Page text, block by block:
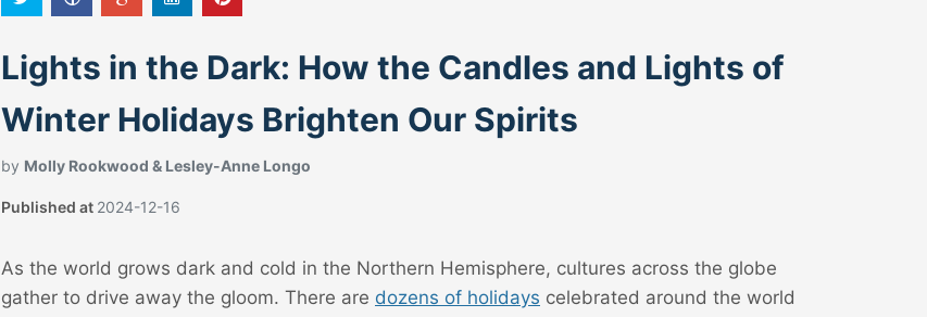
Lights in the Dark: How the Candles and Lights of
Winter Holidays Brighten Our Spirits
by Molly Rookwood & Lesley-Anne Longo
Published at 2024-12-16
As the world grows dark and cold in the Northern Hemisphere, cultures across the globe
gather to drive away the gloom. There are dozens of holidays celebrated around the world